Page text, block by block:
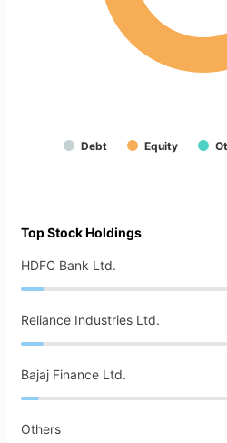
Debt Equity
Top Stock Holdings
HDFC Bank Ltd.
Reliance Industries Ltd.
Bajaj Finance Ltd.
Others